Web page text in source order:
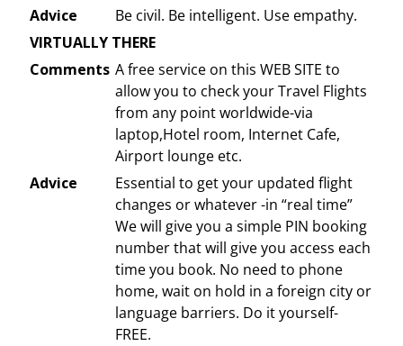
Advice
Be civil. Be intelligent. Use empathy.
VIRTUALLY THERE
Comments A free service on this WEB SITE to
allow you to check your Travel Flights
from any point worldwide-via
laptop,Hotel room, Internet Cafe,
Airport lounge etc.
Advice
Essential to get your updated flight
changes or whatever -in “real time”
We will give you a simple PIN booking
number that will give you access each
time you book. No need to phone
home, wait on hold in a foreign city or
language barriers. Do it yourself-
FREE.